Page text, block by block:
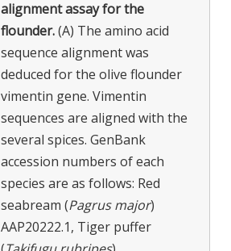
alignment assay for the
flounder.(A) The amino acid
sequence alignment was
deduced for the olive flounder
vimentin gene. Vimentin
sequences are aligned with the
several spices. GenBank
accession numbers of each
species are as follows: Red
seabream (Pagrus major)
AAP20222.1, Tiger puffer